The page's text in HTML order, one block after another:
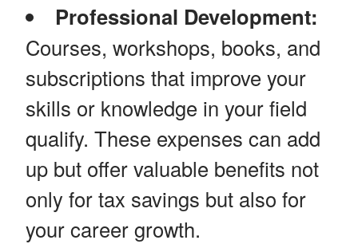
Professional Development:
Courses, workshops, books, and
subscriptions that improve your
skills or knowledge in your field
qualify. These expenses can add
up but offer valuable benefits not
only for tax savings but also for
your career growth.